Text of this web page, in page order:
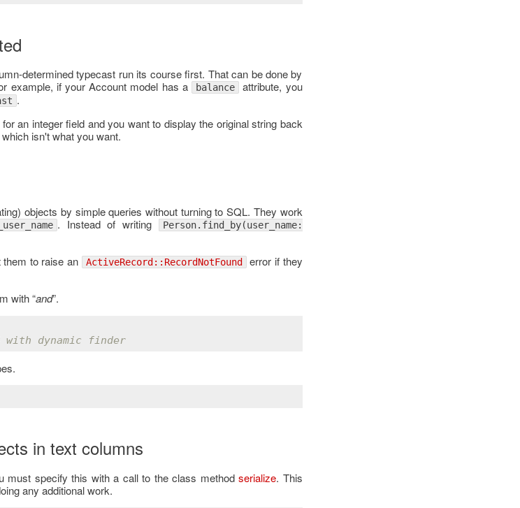
determined typecast run its course first. That can be done by
example, if your Account model has a balance
attribute, you
.
an integer field and you want to display the original string back
isn't what you want.
objects by simple queries without turning to SQL. They work
. Instead of writing
Person.find_by(user_name:
to raise an
ActiveRecord::RecordNotFound error if they
with “and”.
with dynamic finder
in text columns
must specify this with a call to the class method serialize. This
any additional work.